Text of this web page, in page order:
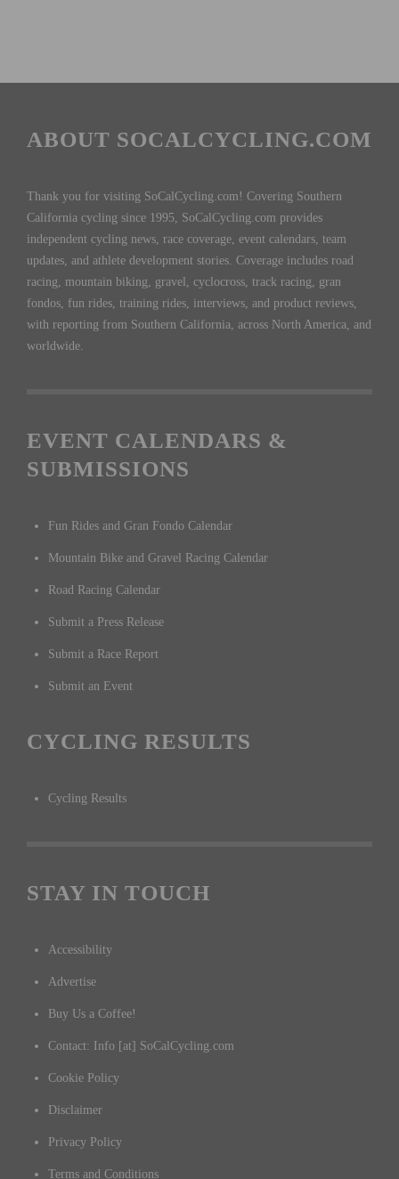
ABOUT SOCALCYCLING.COM
Thank you for visiting SoCalCycling.com! Covering Southern
California cycling since 1995, SoCalCycling.com provides
independent cycling news, race coverage, event calendars, team
updates, and athlete development stories. Coverage includes road
racing, mountain biking, gravel, cyclocross, track racing, gran
fondos, fun rides, training rides, interviews, and product reviews,
with reporting from Southern California, across North America, and
worldwide.
EVENT CALENDARS &
SUBMISSIONS
Fun Rides and Gran Fondo Calendar
Mountain Bike and Gravel Racing Calendar
Road Racing Calendar
Submit a Press Release
Submit a Race Report
Submit an Event
CYCLING RESULTS
Cycling Results
STAY IN TOUCH
Accessibility
Advertise
Buy Us a Coffee!
Contact: Info [at] SoCalCycling.com
Cookie Policy
Disclaimer
Privacy Policy
Terms and Conditions